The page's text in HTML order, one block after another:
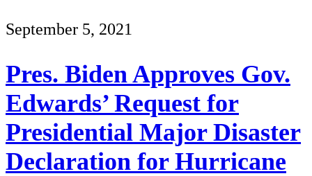
September 5, 2021
Pres. Biden Approves Gov.
Edwards’ Request for
Presidential Major Disaster
Declaration for Hurricane